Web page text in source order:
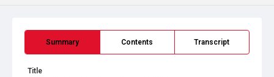
Summary Contents Transcript
Title